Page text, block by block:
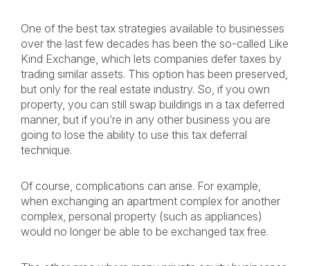
One of the best tax strategies available to businesses
over the last few decades has been the so-called Like
Kind Exchange, which lets companies defer taxes by
trading similar assets. This option has been preserved,
but only for the real estate industry. So, if you own
property, you can still swap buildings in a tax deferred
manner, but if you’re in any other business you are
going to lose the ability to use this tax deferral
technique.
Of course, complications can arise. For example,
when exchanging an apartment complex for another
complex, personal property (such as appliances)
would no longer be able to be exchanged tax free.